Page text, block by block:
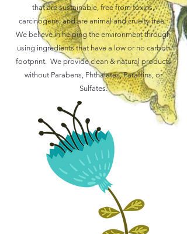
that are sustainable, free from toxins,
carcinogens, and are animal and cruelty free.
We believe in helping the environment through
using ingredients that have a low or no carbon
footprint. We provide clean & natural products
without Parabens, Phthalates, Paraffins, or
Sulfates.